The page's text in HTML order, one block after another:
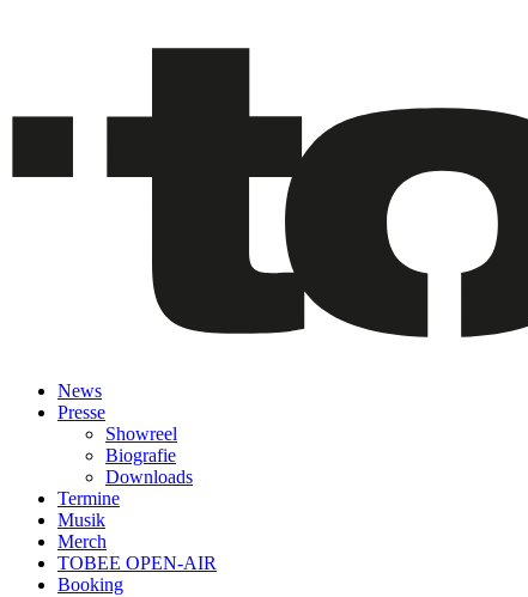
News
Presse
Showreel
Biografie
Downloads
Termine
Musik
Merch
TOBEE OPEN-AIR
Booking